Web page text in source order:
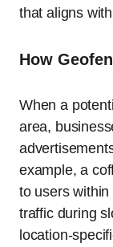
that aligns
How
When a
area,
example, a
to users
traffic during
location-